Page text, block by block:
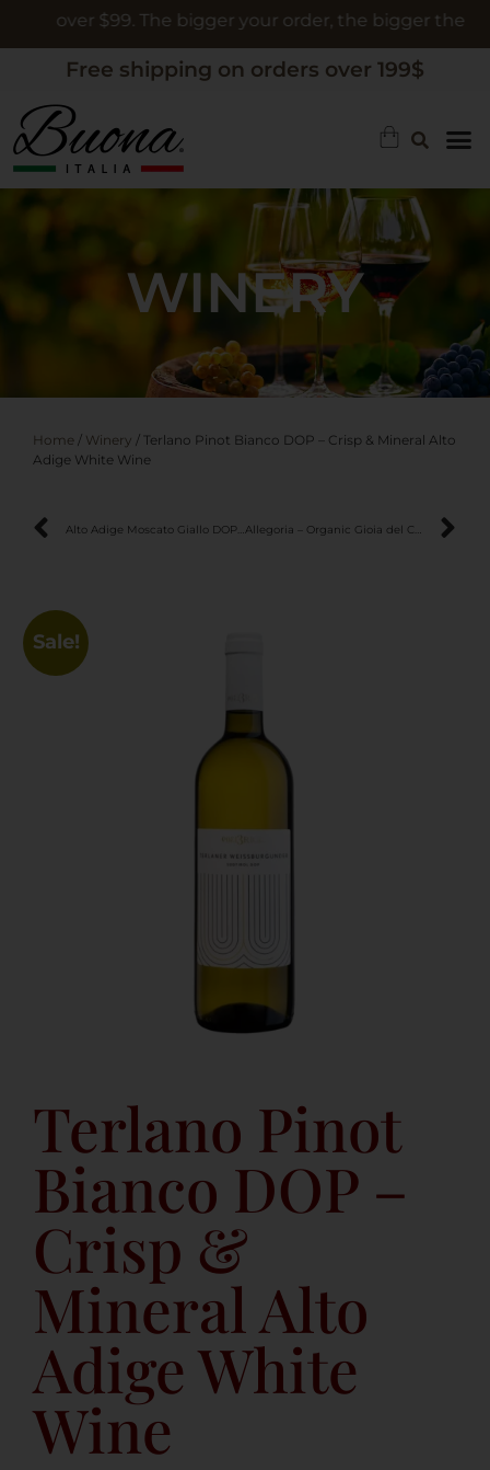
over $99. The bigger your order, the bigger the gift
Free shipping on orders over 199$
WINERY
Home / Winery / Terlano Pinot Bianco DOP – Crisp & Mineral Alto
Adige White Wine
Sale!
Terlano Pinot
Bianco DOP –
Crisp &
Mineral Alto
Adige White
Wine